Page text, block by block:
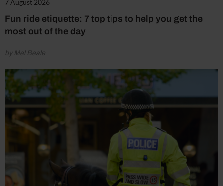
7 August 2026
Fun ride etiquette: 7 top tips to help you get the
most out of the day
by Mel Beale